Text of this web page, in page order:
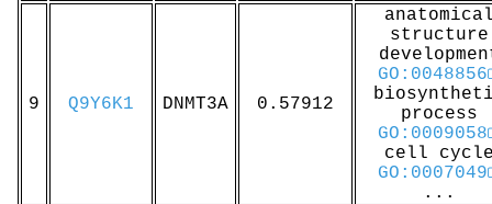
9 Q9Y6K1 DNMT3A 0.57912
structure
GO:0048856
process
GO:0009058
cell
GO:0007049
...